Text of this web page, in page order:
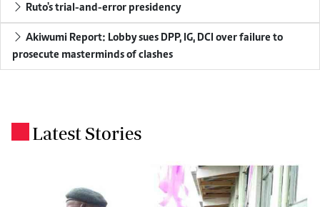
Ruto's trial-and-error presidency
prosecute masterminds of clashes
Latest Stories